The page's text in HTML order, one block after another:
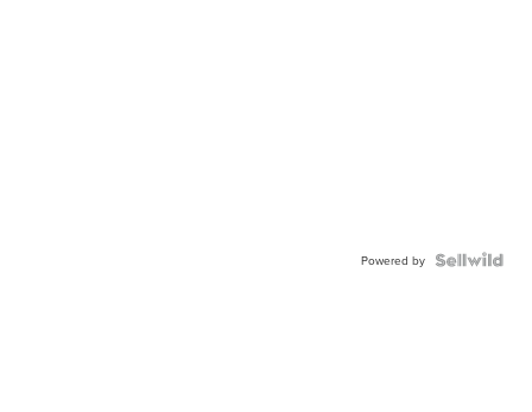
Powered by